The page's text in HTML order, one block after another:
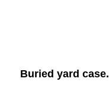
Buried yard case.